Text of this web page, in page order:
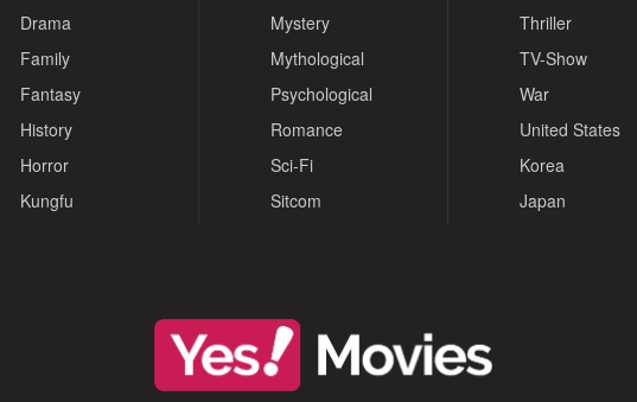
Drama
Family
Fantasy
History
Horror
Kungfu
Mystery
Mythological
Psychological
Romance
Sci-Fi
Sitcom
Thriller
TV-Show
War
United States
Korea
Japan